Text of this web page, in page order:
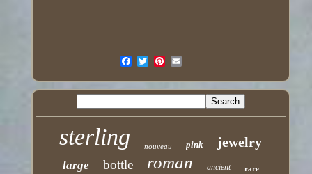
sterling nouveau pink jewelry
large bottle roman ancient rare